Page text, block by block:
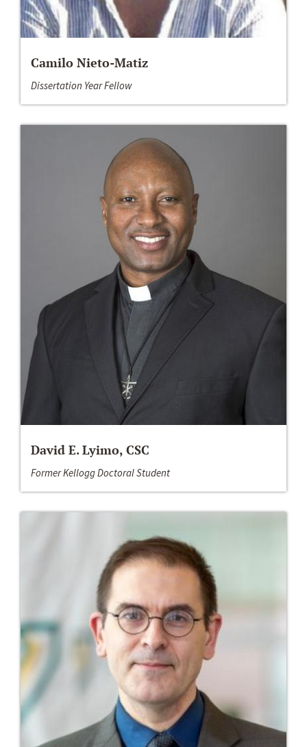
Camilo Nieto-Matiz
Dissertation Year Fellow
David E. Lyimo, CSC
Former Kellogg Doctoral Student